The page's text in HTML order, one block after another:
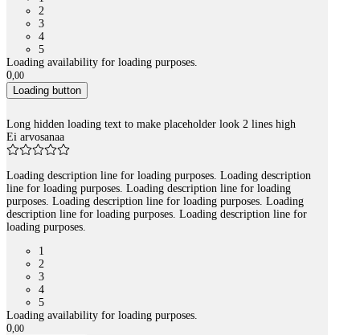
2
3
4
5
Loading availability for loading purposes.
0,00
Loading button
Long hidden loading text to make placeholder look 2 lines high
Ei arvosanaa
Loading description line for loading purposes. Loading description
line for loading purposes. Loading description line for loading
purposes. Loading description line for loading purposes. Loading
description line for loading purposes. Loading description line for
loading purposes.
1
2
3
4
5
Loading availability for loading purposes.
0,00